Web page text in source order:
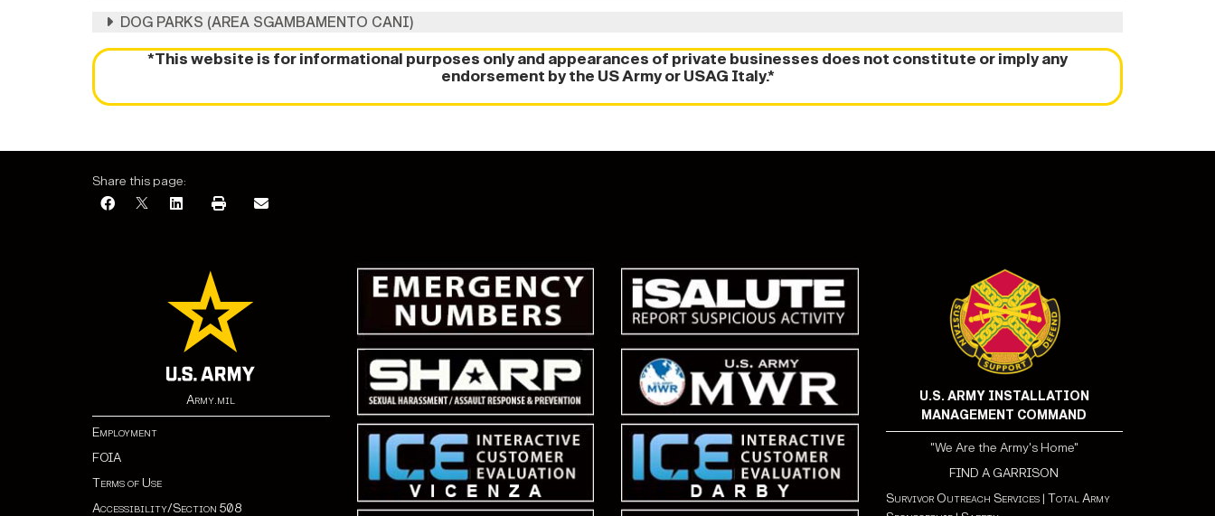
DOG PARKS (AREA SGAMBAMENTO CANI)
*This website is for informational purposes only and appearances of private businesses does not constitute or imply any
endorsement by the US Army or USAG Italy.*
Share this page:
Army.mil
Employment
FOIA
Terms of Use
Accessibility/Section 508
U.S. ARMY INSTALLATION
MANAGEMENT COMMAND
"We Are the Army's Home"
FIND A GARRISON
Survivor Outreach Services| Total Army